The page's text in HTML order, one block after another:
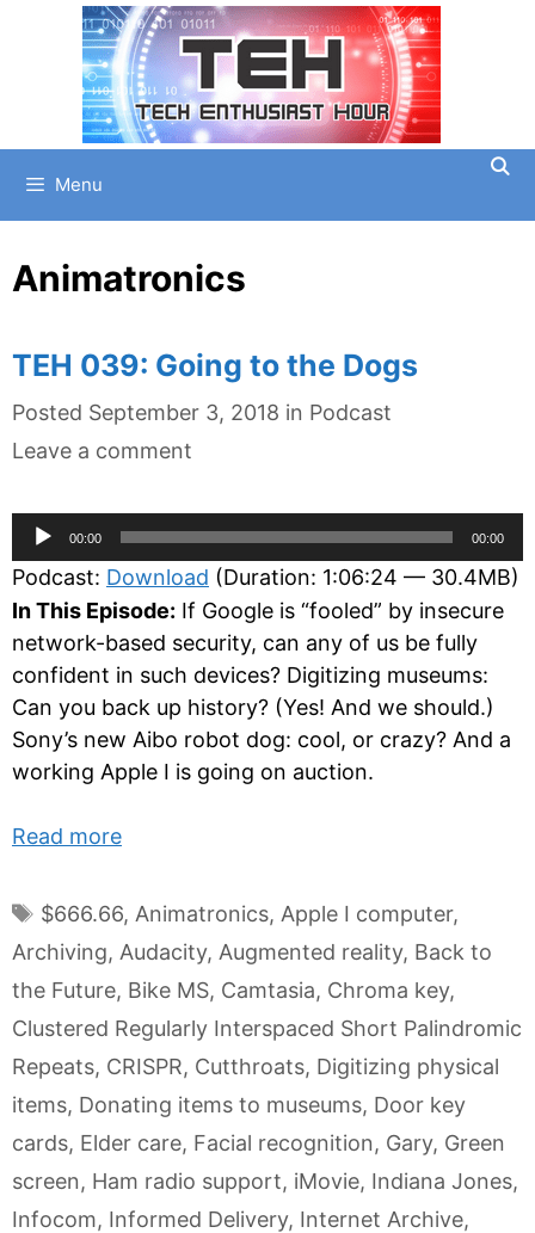
Menu
Animatronics
TEH 039: Going to the Dogs
Posted September 3, 2018 in Categories
Podcast
Leave a comment
Audio
Player
00:00 00:00
Podcast: Download (Duration: 1:06:24 — 30.4MB)
In This Episode: If Google is “fooled” by insecure
network-based security, can any of us be fully
confident in such devices? Digitizing museums:
Can you back up history? (Yes! And we should.)
Sony’s new Aibo robot dog: cool, or crazy? And a
working Apple I is going on auction.
Read more
Tags
$666.66, Animatronics, Apple I computer,
Archiving, Audacity, Augmented reality, Back to
the Future, Bike MS, Camtasia, Chroma key,
Clustered Regularly Interspaced Short Palindromic
Repeats, CRISPR, Cutthroats, Digitizing physical
items, Donating items to museums, Door key
cards, Elder care, Facial recognition, Gary, Green
screen, Ham radio support, iMovie, Indiana Jones,
Infocom, Informed Delivery, Internet Archive,